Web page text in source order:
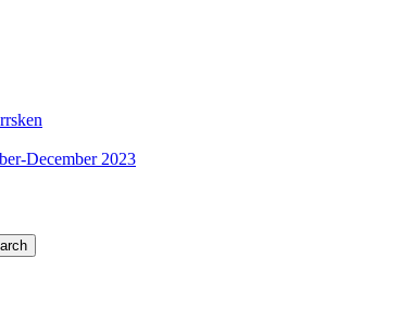
December 2023